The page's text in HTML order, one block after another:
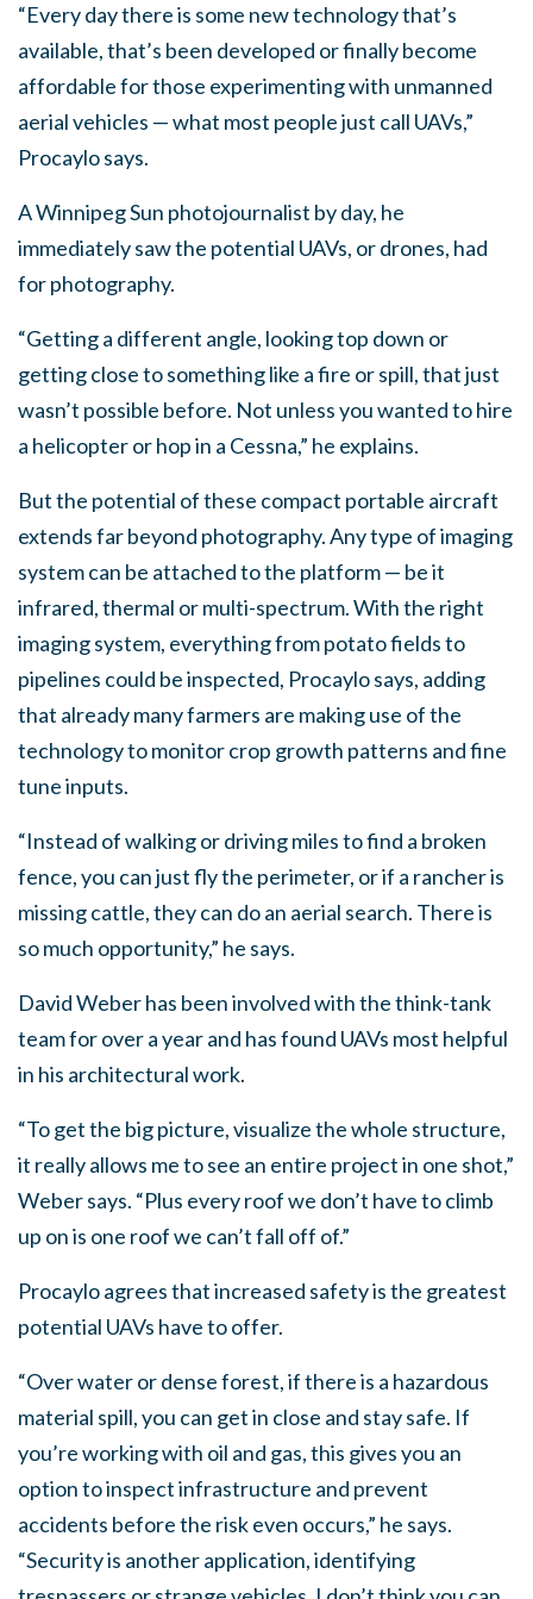
“Every day there is some new technology that’s
available, that’s been developed or finally become
affordable for those experimenting with unmanned
aerial vehicles — what most people just call UAVs,”
Procaylo says.
A Winnipeg Sun photojournalist by day, he
immediately saw the potential UAVs, or drones, had
for photography.
“Getting a different angle, looking top down or
getting close to something like a fire or spill, that just
wasn’t possible before. Not unless you wanted to hire
a helicopter or hop in a Cessna,” he explains.
But the potential of these compact portable aircraft
extends far beyond photography. Any type of imaging
system can be attached to the platform — be it
infrared, thermal or multi-spectrum. With the right
imaging system, everything from potato fields to
pipelines could be inspected, Procaylo says, adding
that already many farmers are making use of the
technology to monitor crop growth patterns and fine
tune inputs.
“Instead of walking or driving miles to find a broken
fence, you can just fly the perimeter, or if a rancher is
missing cattle, they can do an aerial search. There is
so much opportunity,” he says.
David Weber has been involved with the think-tank
team for over a year and has found UAVs most helpful
in his architectural work.
“To get the big picture, visualize the whole structure,
it really allows me to see an entire project in one shot,”
Weber says. “Plus every roof we don’t have to climb
up on is one roof we can’t fall off of.”
Procaylo agrees that increased safety is the greatest
potential UAVs have to offer.
“Over water or dense forest, if there is a hazardous
material spill, you can get in close and stay safe. If
you’re working with oil and gas, this gives you an
option to inspect infrastructure and prevent
accidents before the risk even occurs,” he says.
“Security is another application, identifying